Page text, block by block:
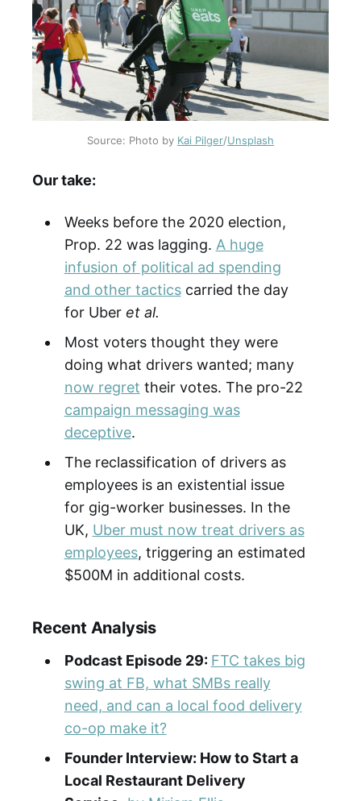
Source: Photo by Kai Pilger/Unsplash
Our take:
Weeks before the 2020 election,
Prop. 22 was lagging. A huge
infusion of political ad spending
and other tacticscarried the day
for Uberet al.
Most voters thought they were
doing what drivers wanted; many
now regret their votes. The pro-22
campaign messaging was
deceptive.
The reclassification of drivers as
employees is an existential issue
for gig-worker businesses. In the
UK, Uber must now treat drivers as
employees, triggering an estimated
$500M in additional costs.
Recent Analysis
Podcast Episode 29: FTC takes big
swing at FB, what SMBs really
need, and can a local food delivery
co-op make it?
Founder Interview: How to Start a
Local Restaurant Delivery